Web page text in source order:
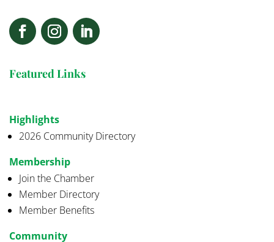
Featured Links
Highlights
2026 Community Directory
Membership
Join the Chamber
Member Directory
Member Benefits
Community